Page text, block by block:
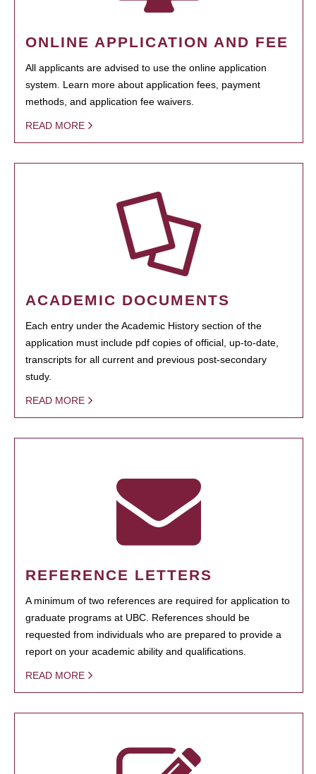
ONLINE APPLICATION AND FEE
All applicants are advised to use the online application
system. Learn more about application fees, payment
methods, and application fee waivers.
READ MORE
ACADEMIC DOCUMENTS
Each entry under the Academic History section of the
application must include pdf copies of official, up-to-date,
transcripts for all current and previous post-secondary
study.
READ MORE
REFERENCE LETTERS
A minimum of two references are required for application to
graduate programs at UBC. References should be
requested from individuals who are prepared to provide a
report on your academic ability and qualifications.
READ MORE